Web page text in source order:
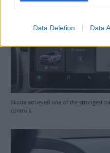
Data Deletion Data
Skoda achieved one of the strongest
controls.